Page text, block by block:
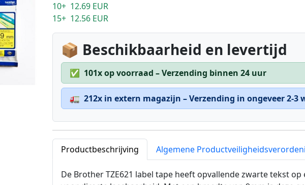
10+ 12.69 EUR
15+ 12.56 EUR
📦 Beschikbaarheid en levertijd
✅ 101x op voorraad – Verzending binnen 24 uur
🚛 212x in extern magazijn – Verzending in ongeveer 2-3
Productbeschrijving Algemene
De Brother TZE621 label tape heeft opvallende zwarte tekst